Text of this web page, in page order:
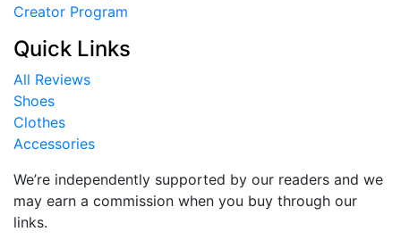
Creator Program
Quick Links
All Reviews
Shoes
Clothes
Accessories
We’re independently supported by our readers and we
may earn a commission when you buy through our
links.